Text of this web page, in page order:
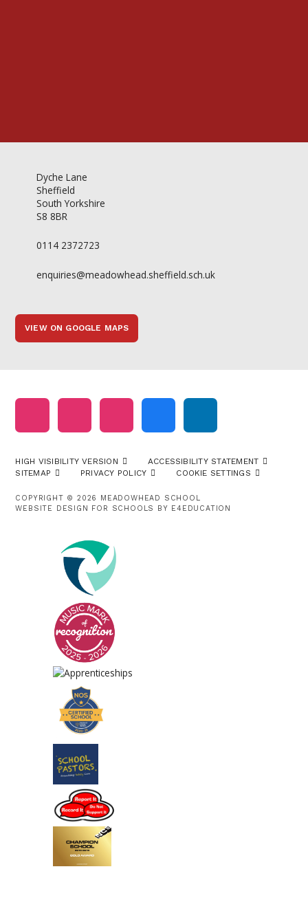
Dyche Lane
Sheffield
South Yorkshire
S8 8BR
0114 2372723
enquiries@meadowhead.sheffield.sch.uk
VIEW ON GOOGLE MAPS
HIGH VISIBILITY VERSION
ACCESSIBILITY STATEMENT
SITEMAP
PRIVACY POLICY COOKIE SETTINGS
COPYRIGHT © 2026 MEADOWHEAD SCHOOL
WEBSITE DESIGN FOR SCHOOLS BY E4EDUCATION